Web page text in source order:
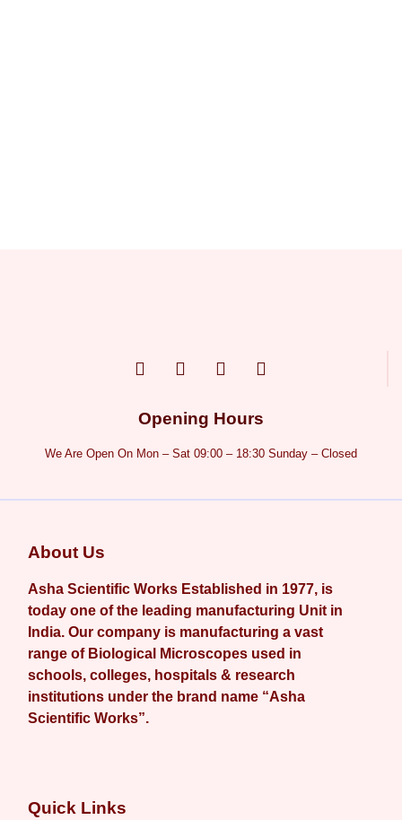
Opening Hours
We Are Open On Mon – Sat 09:00 – 18:30 Sunday – Closed
About Us
Asha Scientific Works Established in 1977, is
today one of the leading manufacturing Unit in
India. Our company is manufacturing a vast
range of Biological Microscopes used in
schools, colleges, hospitals & research
institutions under the brand name “Asha
Scientific Works”.
Quick Links